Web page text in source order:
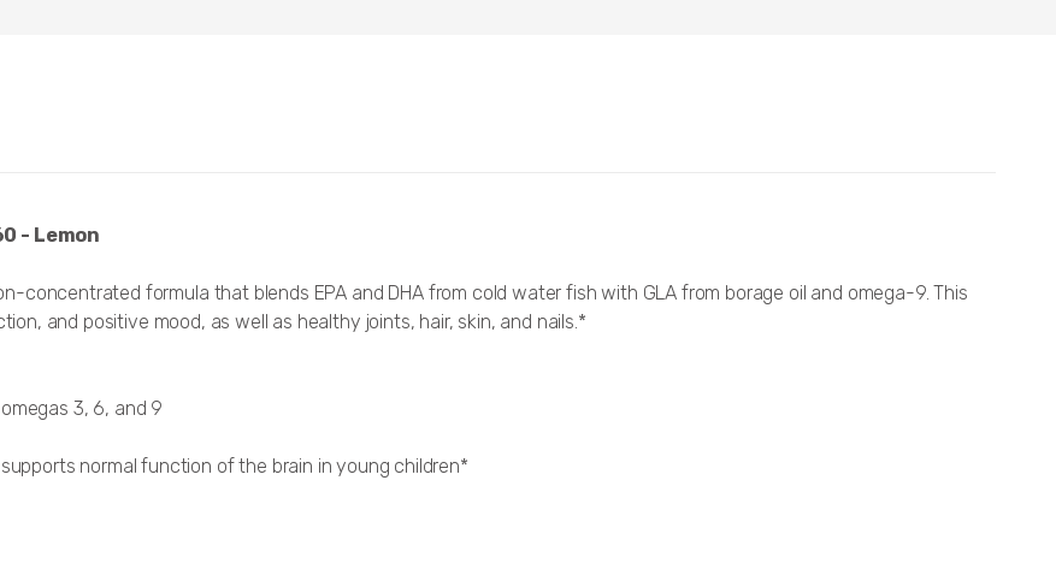
- Lemon
concentrated formula that blends EPA and DHA from cold water fish with GLA from borage oil and omega-9. This
and positive mood, as well as healthy joints, hair, skin, and nails.*
3, 6, and 9
normal function of the brain in young children*